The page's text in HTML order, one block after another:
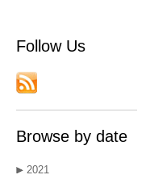
Follow Us
Browse by date
2021